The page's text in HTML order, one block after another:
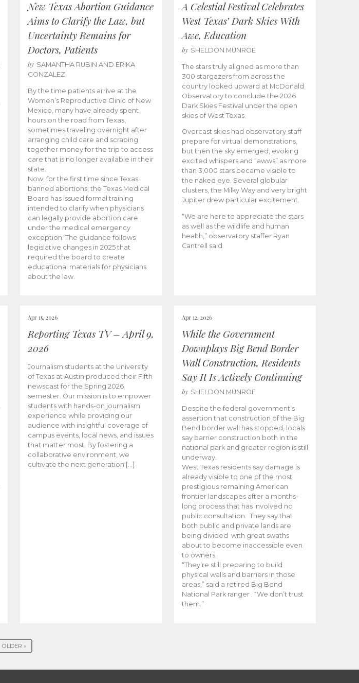
New Texas Abortion Guidance
Aims to Clarify the Law, but
Uncertainty Remains for
Doctors, Patients
by SAMANTHA RUBIN AND ERIKA
GONZALEZ
By the time patients arrive at the
Women’s Reproductive Clinic of New
Mexico, many have already spent
hours on the road from Texas,
sometimes traveling overnight after
arranging child care and scraping
together money for the trip to access
care that is no longer available in their
state.
Now, for the first time since Texas
banned abortions, the Texas Medical
Board has issued formal training
intended to clarify when physicians
can legally provide abortion care
under the medical emergency
exception. The guidance follows
legislative changes in 2025 that
required the board to create
educational materials for physicians
about the law.
A Celestial Festival Celebrates
West Texas’ Dark Skies With
Awe, Education
by SHELDON MUNROE
The stars truly aligned as more than
300 stargazers from across the
country looked upward at McDonald
Observatory to conclude the 2026
Dark Skies Festival under the open
skies of West Texas.
Overcast skies had observatory staff
prepare for virtual demonstrations,
but then the sky emerged, evoking
excited whispers and “awws” as more
than 3,000 stars became visible to
the naked eye. Several globular
clusters, the Milky Way and very bright
Jupiter drew particular excitement.
“We are here to appreciate the stars
as well as the wildlife and human
health,” observatory staffer Ryan
Cantrell said.
Apr 15, 2026
Reporting Texas TV – April 9,
2026
Journalism students at the University
of Texas at Austin produced their Fifth
newscast for the Spring 2026
semester. Our mission is to empower
students with hands-on journalism
experience while providing our
audience with insightful coverage of
campus events, local news, and issues
that matter most. By fostering a
collaborative environment, we
cultivate the next generation […]
Apr 12, 2026
While the Government
Downplays Big Bend Border
Wall Construction, Residents
Say It Is Actively Continuing
by SHELDON MUNROE
Despite the federal government’s
assertion that construction of the Big
Bend border wall has stopped, locals
say barrier construction both in the
national park and greater region is still
underway.
West Texas residents say damage is
already visible to one of the most
prestigious remaining American
frontier landscapes after a months-
long process that has involved no
public consultation. They say that
both public and private lands are
being divided with great swaths
about to become inaccessible even
to owners.
“They’re still preparing to build
physical walls and barriers in those
areas,” said a retired Big Bend
National Park ranger . “We don’t trust
them.”
OLDER »